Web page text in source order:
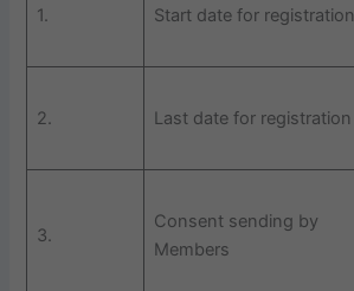
1. Start date for registration
2. Last date for registration
3.
Consent sending by
Members